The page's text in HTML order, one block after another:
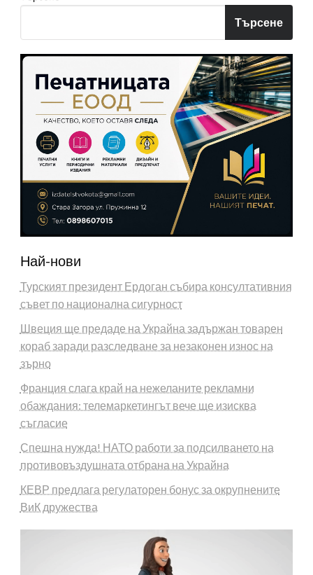
Търсене
Най-нови
Турският президент Ердоган събира консултативния
съвет по национална сигурност
Швеция ще предаде на Украйна задържан товарен
кораб заради разследване за незаконен износ на
зърно
Франция слага край на нежеланите рекламни
обаждания: телемаркетингът вече ще изисква
съгласие
Спешна нужда! НАТО работи за подсилването на
противовъздушната отбрана на Украйна
КЕВР предлага регулаторен бонус за окрупнените
ВиК дружества